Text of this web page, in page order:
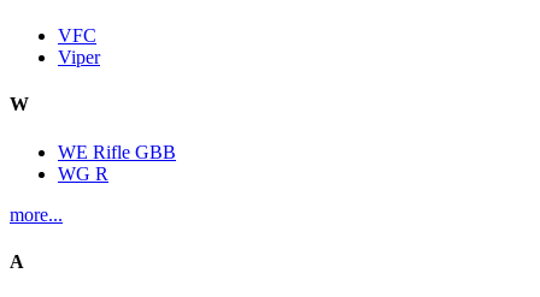
VFC
Viper
W
WE Rifle GBB
WG R
more...
A